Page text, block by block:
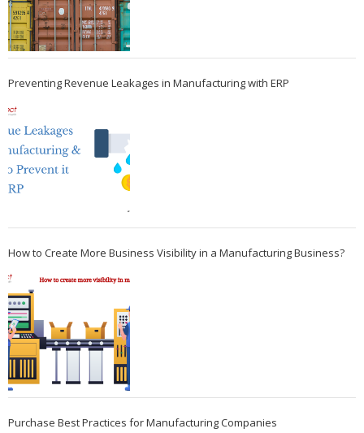
Preventing Revenue Leakages in Manufacturing with ERP
How to Create More Business Visibility in a Manufacturing Business?
Purchase Best Practices for Manufacturing Companies